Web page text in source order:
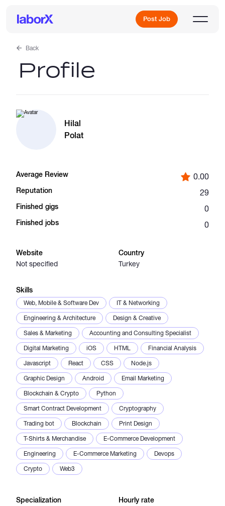
Post Job
Sign Up
Catalogs
Back
Profile
Hilal
Polat
Average Review 0.00
Reputation 29
Finished gigs 0
Finished jobs 0
Website
Not specified
Country
Turkey
Skills
Web, Mobile & Software Dev
IT & Networking
Engineering & Architecture
Design & Creative
Sales & Marketing
Accounting and Consulting Specialist
Digital Marketing
iOS HTML
Financial Analysis
Javascript
React CSS
Node.js
Graphic Design
Android
Email Marketing
Blockchain & Crypto
Python
Smart Contract Development
Cryptography
Trading bot
Blockchain
Print Design
T-Shirts & Merchandise
E-Commerce Development
Engineering
E-Commerce Marketing
Devops
Crypto
Web3
Specialization Hourly rate